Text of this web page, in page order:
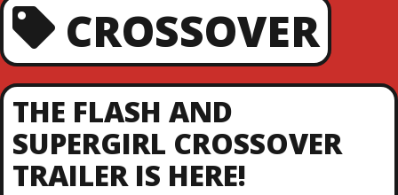
CROSSOVER
THE FLASH AND
SUPERGIRL CROSSOVER
TRAILER IS HERE!